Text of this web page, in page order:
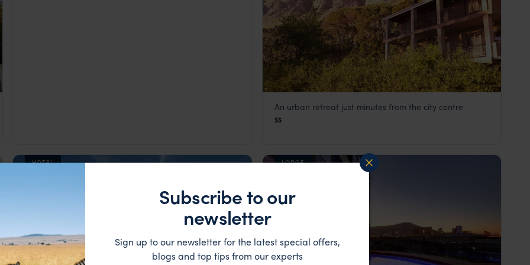
Kensington Place
An urban retreat just minutes from the city centre
$$
HOTEL LODGE
Subscribe to our
newsletter
Sign up to our newsletter for the latest special offers,
blogs and top tips from our experts